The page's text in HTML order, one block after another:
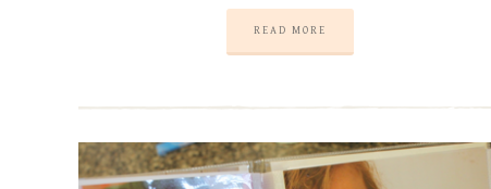
READ MORE